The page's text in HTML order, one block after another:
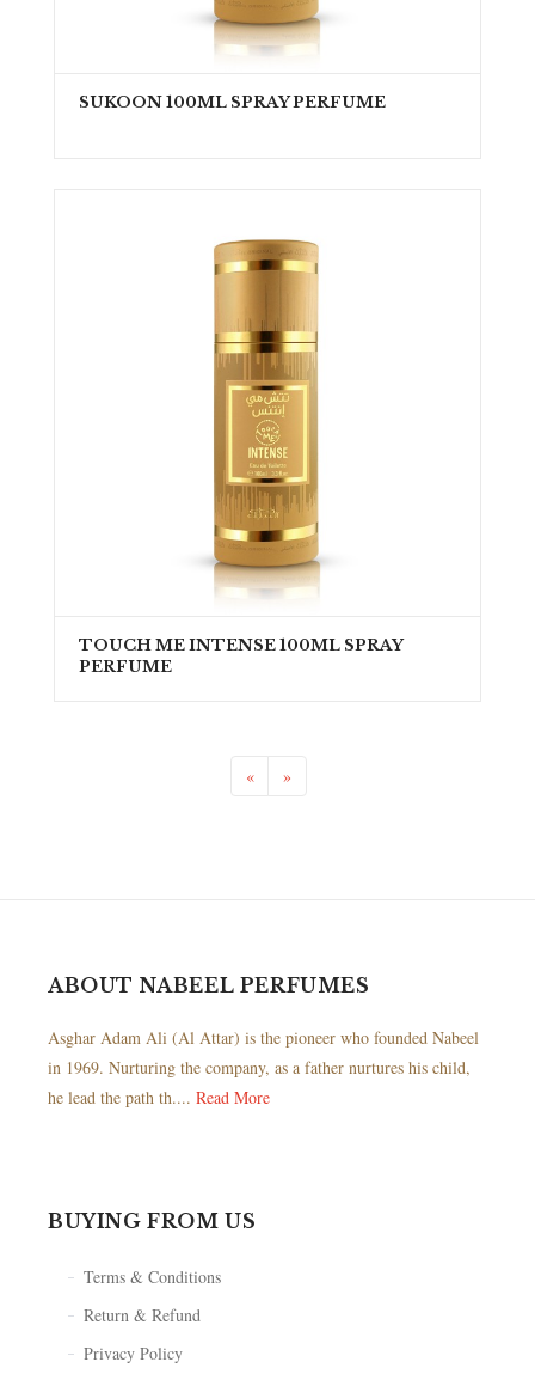
SUKOON 100ML SPRAY PERFUME
TOUCH ME INTENSE 100ML SPRAY
PERFUME
« »
ABOUT NABEEL PERFUMES
Asghar Adam Ali (Al Attar) is the pioneer who founded Nabeel
in 1969. Nurturing the company, as a father nurtures his child,
he lead the path th.... Read More
BUYING FROM US
Terms & Conditions
Return & Refund
Privacy Policy